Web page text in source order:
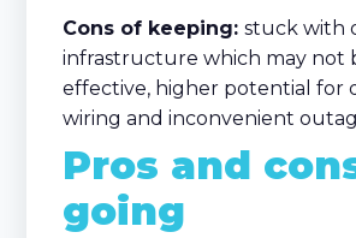
Cons of keeping:stuck with
infrastructure which may not
effective, higher potential for
wiring and inconvenient
Pros and
going